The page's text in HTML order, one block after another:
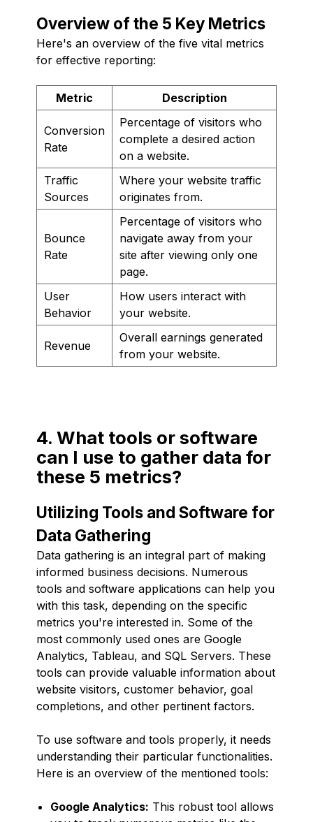
Overview of the 5 Key Metrics
Here's an overview of the five vital metrics
for effective reporting:
Metric Description
Conversion
Rate
Percentage of visitors who
complete a desired action
on a website.
Traffic
Sources
Where your website traffic
originates from.
Bounce
Rate
Percentage of visitors who
navigate away from your
site after viewing only one
page.
User
Behavior
How users interact with
your website.
Revenue
Overall earnings generated
from your website.
4. What tools or software
can I use to gather data for
these 5 metrics?
Utilizing Tools and Software for
Data Gathering
Data gathering is an integral part of making
informed business decisions. Numerous
tools and software applications can help you
with this task, depending on the specific
metrics you're interested in. Some of the
most commonly used ones are Google
Analytics, Tableau, and SQL Servers. These
tools can provide valuable information about
website visitors, customer behavior, goal
completions, and other pertinent factors.
To use software and tools properly, it needs
understanding their particular functionalities.
Here is an overview of the mentioned tools:
Google Analytics: This robust tool allows